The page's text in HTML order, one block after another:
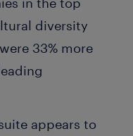
diversity
33% more
appears to